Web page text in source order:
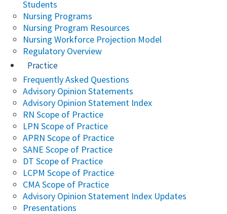
Students
Nursing Programs
Nursing Program Resources
Nursing Workforce Projection Model
Regulatory Overview
Practice
Frequently Asked Questions
Advisory Opinion Statements
Advisory Opinion Statement Index
RN Scope of Practice
LPN Scope of Practice
APRN Scope of Practice
SANE Scope of Practice
DT Scope of Practice
LCPM Scope of Practice
CMA Scope of Practice
Advisory Opinion Statement Index Updates
Presentations